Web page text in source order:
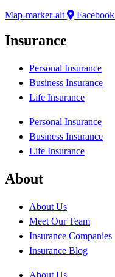
Map-marker-alt
Facebook
Insurance
Personal Insurance
Business Insurance
Life Insurance
Personal Insurance
Business Insurance
Life Insurance
About
About Us
Meet Our Team
Insurance Companies
Insurance Blog